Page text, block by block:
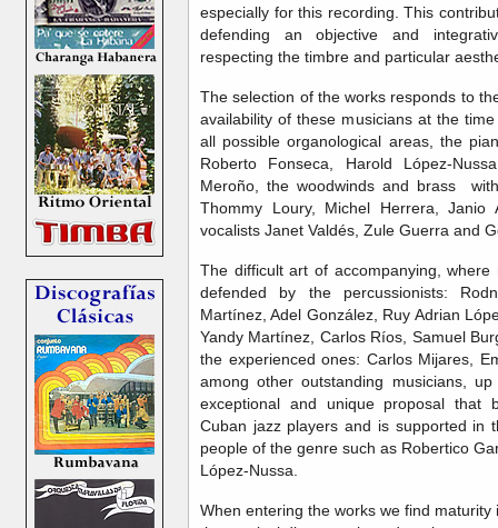
especially for this recording. This
defending an objective and
respecting the timbre and particular
The selection of the works responds to
availability of these musicians at the
all possible organological areas, the
Roberto Fonseca, Harold López-
Meroño, the woodwinds and brass
Thommy Loury, Michel Herrera, Janio
vocalists Janet Valdés, Zule Guerra and
The difficult art of accompanying,
defended by the percussionists:
Martínez, Adel González, Ruy Adrian
Yandy Martínez, Carlos Ríos, Samuel
the experienced ones: Carlos Mijares,
among other outstanding musicians,
exceptional and unique proposal that
Cuban jazz players and is supported in
people of the genre such as Robertico
López-Nussa.
When entering the works we find